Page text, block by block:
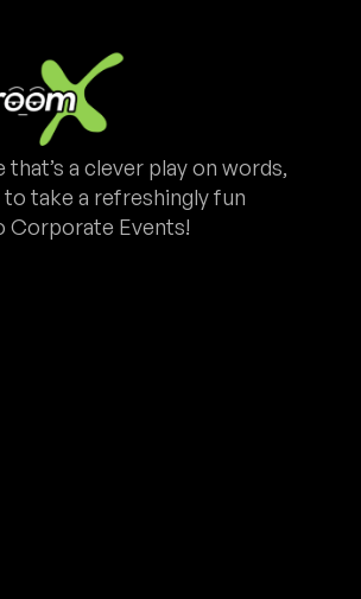
that’s a clever play on words,
to take a refreshingly fun
Corporate Events!